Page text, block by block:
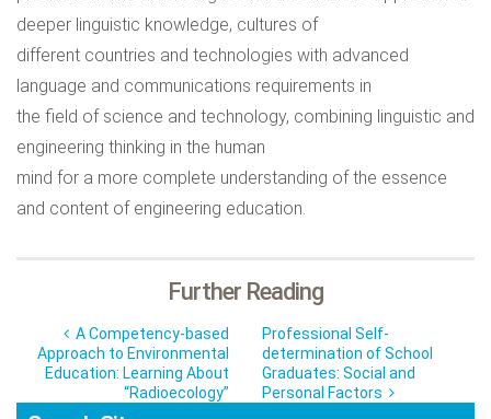
deeper linguistic knowledge, cultures of
different countries and technologies with advanced
language and communications requirements in
the field of science and technology, combining linguistic and
engineering thinking in the human
mind for a more complete understanding of the essence
and content of engineering education.
Further Reading
A Competency-based
Approach to Environmental
Education: Learning About
“Radioecology”
Professional Self-
determination of School
Graduates: Social and
Personal Factors